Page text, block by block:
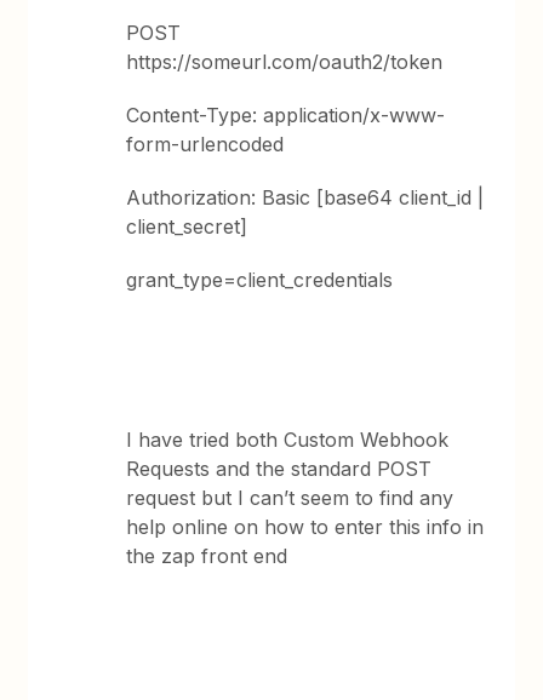
POST
https://someurl.com/oauth2/token
Content-Type: application/x-www-
form-urlencoded
Authorization: Basic [base64 client_id |
client_secret]
grant_type=client_credentials
I have tried both Custom Webhook
Requests and the standard POST
request but I can’t seem to find any
help online on how to enter this info in
the zap front end